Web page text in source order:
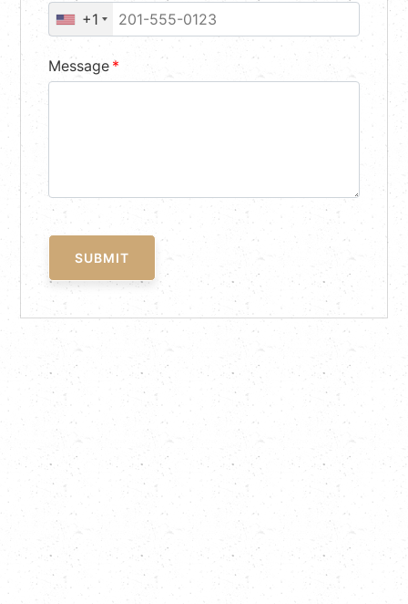
+1
Message *
SUBMIT